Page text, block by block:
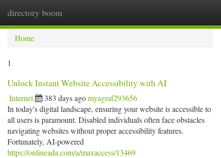
directory boom
Home
1
Unlock Instant Website Accessibility with AI
Internet 383 days agomyagraf293656
In today's digital landscape, ensuring your website is accessible to
all users is paramount. Disabled individuals often face obstacles
navigating websites without proper accessibility features.
Fortunately, AI-powered
https://onlineada.com/a/maxaccess/13469